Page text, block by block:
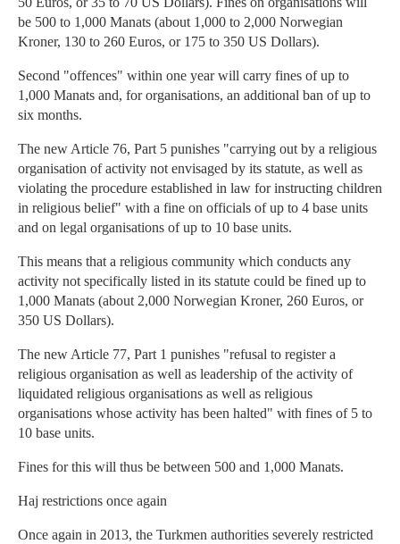
be 500 to 1,000 Manats (about 1,000 to 2,000 Norwegian
Kroner, 130 to 260 Euros, or 175 to 350 US Dollars).
Second "offences" within one year will carry fines of up to
1,000 Manats and, for organisations, an additional ban of up to
six months.
The new Article 76, Part 5 punishes "carrying out by a religious
organisation of activity not envisaged by its statute, as well as
violating the procedure established in law for instructing children
in religious belief" with a fine on officials of up to 4 base units
and on legal organisations of up to 10 base units.
This means that a religious community which conducts any
activity not specifically listed in its statute could be fined up to
1,000 Manats (about 2,000 Norwegian Kroner, 260 Euros, or
350 US Dollars).
The new Article 77, Part 1 punishes "refusal to register a
religious organisation as well as leadership of the activity of
liquidated religious organisations as well as religious
organisations whose activity has been halted" with fines of 5 to
10 base units.
Fines for this will thus be between 500 and 1,000 Manats.
Haj restrictions once again
Once again in 2013, the Turkmen authorities severely restricted